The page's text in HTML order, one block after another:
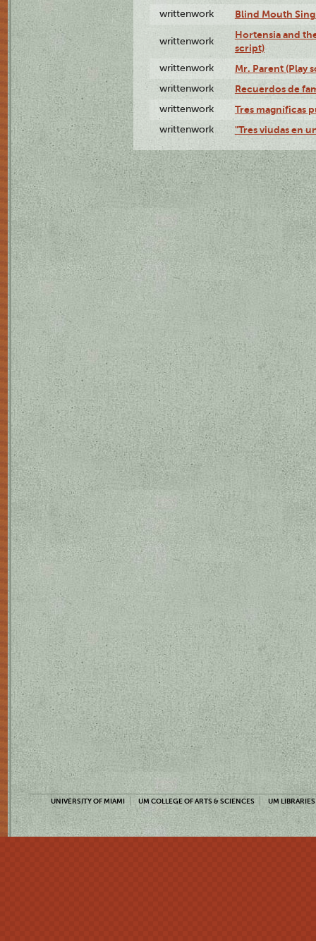
writtenwork Blind Mouth
writtenwork
Hortensia and
script)
writtenwork Mr. Parent (Play
writtenwork Recuerdos de
writtenwork Tres magníficas
writtenwork "Tres viudas en
UNIVERSITY OF MIAMI UM COLLEGE OF ARTS & SCIENCES UM LIBRARIES